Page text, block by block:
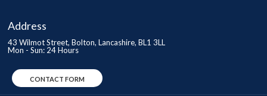
Address
43 Wilmot Street, Bolton, Lancashire, BL1 3LL
Mon - Sun: 24 Hours
CONTACT FORM